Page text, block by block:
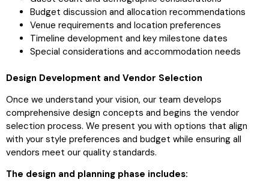
Budget discussion and allocation recommendations
Venue requirements and location preferences
Timeline development and key milestone dates
Special considerations and accommodation needs
Design Development and Vendor Selection
Once we understand your vision, our team develops
comprehensive design concepts and begins the vendor
selection process. We present you with options that align
with your style preferences and budget while ensuring all
vendors meet our quality standards.
The design and planning phase includes: